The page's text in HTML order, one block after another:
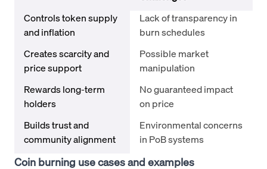
Controls token supply
and inflation
Lack of transparency in
burn schedules
Creates scarcity and
price support
Possible market
manipulation
Rewards long-term
holders
No guaranteed impact
on price
Builds trust and
community alignment
Environmental concerns
in PoB systems
Coin burning use cases and examples